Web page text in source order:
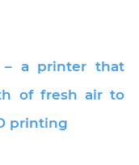
– a printer that
of fresh air to
printing